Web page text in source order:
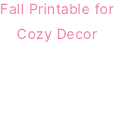
Fall Printable for
Cozy Decor